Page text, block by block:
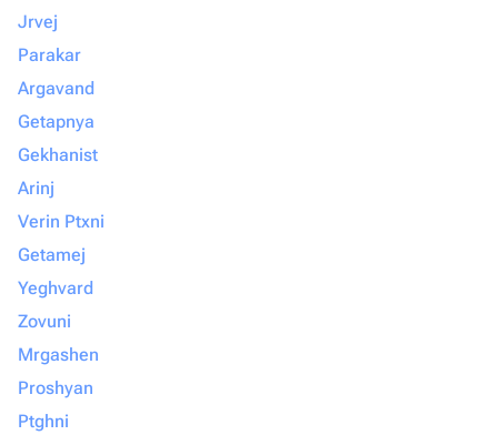
Jrvej
Parakar
Argavand
Getapnya
Gekhanist
Arinj
Verin Ptxni
Getamej
Yeghvard
Zovuni
Mrgashen
Proshyan
Ptghni